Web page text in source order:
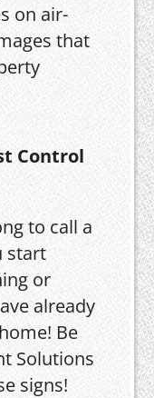
on air-
that
Control
to call a
start
or
already
Be
Solutions
signs!